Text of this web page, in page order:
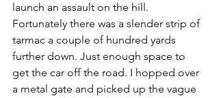
launch an assault on the hill.
Fortunately there was a slender strip of
tarmac a couple of hundred yards
further down. Just enough space to
get the car off the road. I hopped over
a metal gate and picked up the vague